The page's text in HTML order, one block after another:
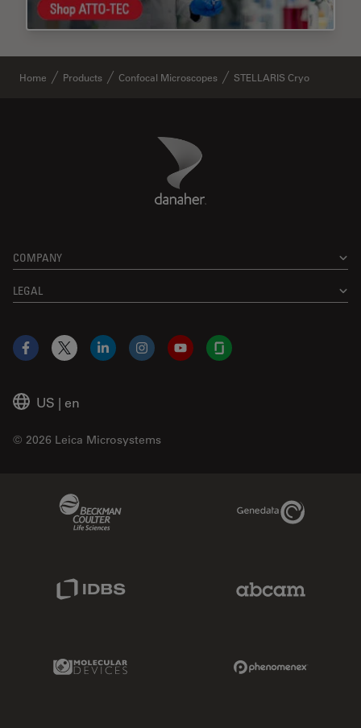
Home Products Confocal Microscopes STELLARIS Cryo
Danaher Logo
COMPANY
LEGAL
US | en
© 2026 Leica Microsystems
Facebook
X LinkedInInstagramYouTubeGlassdoor
Genedata Link
Molecular Devices Link